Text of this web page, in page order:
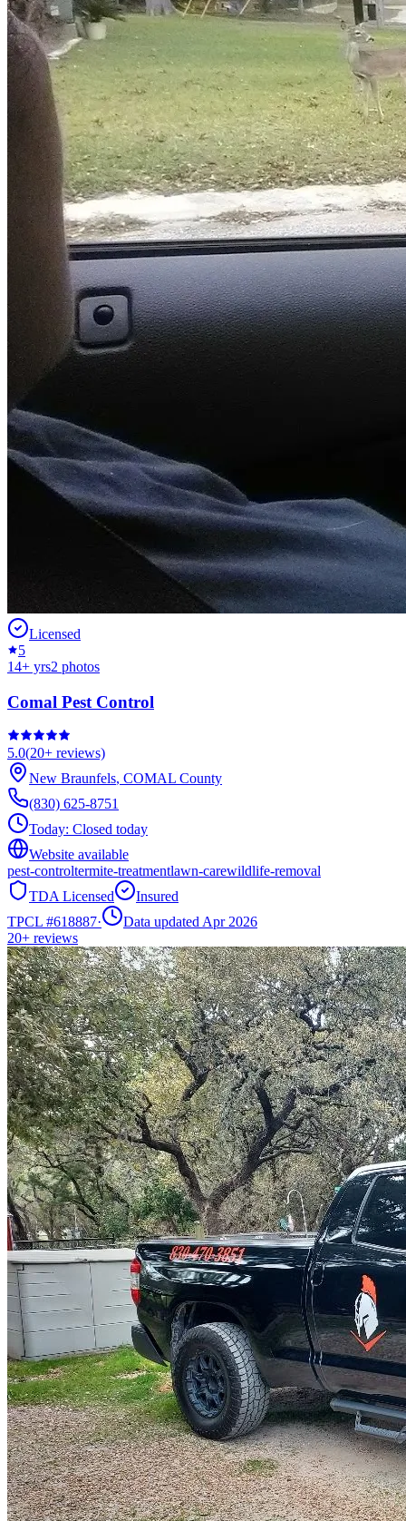
Licensed
5
14+ yrs2 photos
Comal Pest Control
5.0(20+ reviews)
New Braunfels, COMAL County
(830) 625-8751
Today: Closed today
Website available
pest-controltermite-treatmentlawn-carewildlife-removal
TDA Licensed
Insured
TPCL #618887·
Data updated Apr 2026
20+ reviews